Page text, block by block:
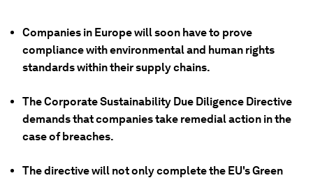
Companies in Europe will soon have to prove
compliance with environmental and human rights
standards within their supply chains.
The Corporate Sustainability Due Diligence Directive
demands that companies take remedial action in the
case of breaches.
The directive will not only complete the EU's Green